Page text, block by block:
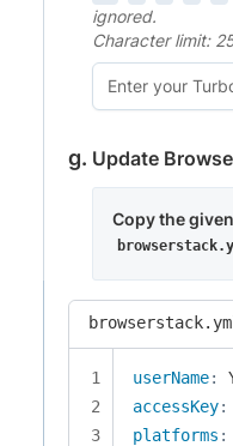
ignored.
Character limit:
Update
Copy the
userName:
accessKey:
platforms :